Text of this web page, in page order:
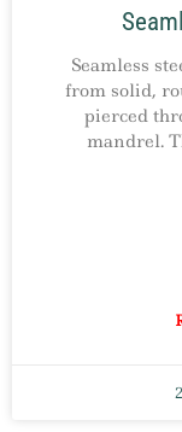
Seamless
from solid,
pierced
mandrel.